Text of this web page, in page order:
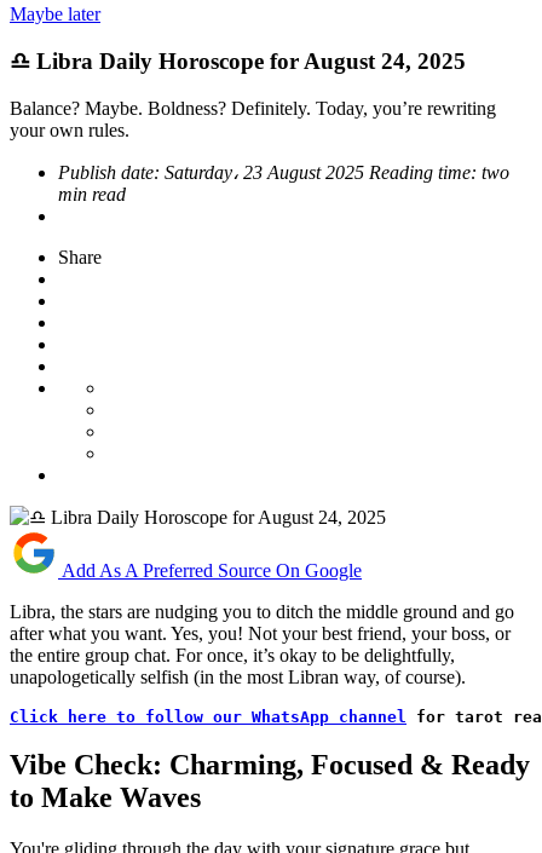
Maybe later
♎ Libra Daily Horoscope for August 24, 2025
Balance? Maybe. Boldness? Definitely. Today, you’re rewriting
your own rules.
Publish date: Saturday، 23 August 2025 Reading time: two
min read
Share
Add As A Preferred Source On Google
Libra, the stars are nudging you to ditch the middle ground and go
after what you want. Yes, you! Not your best friend, your boss, or
the entire group chat. For once, it’s okay to be delightfully,
unapologetically selfish (in the most Libran way, of course).
Click here to follow our WhatsApp channel for tarot
Vibe Check: Charming, Focused & Ready
to Make Waves